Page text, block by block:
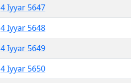
4 Iyyar 5647
4 Iyyar 5648
4 Iyyar 5649
4 Iyyar 5650